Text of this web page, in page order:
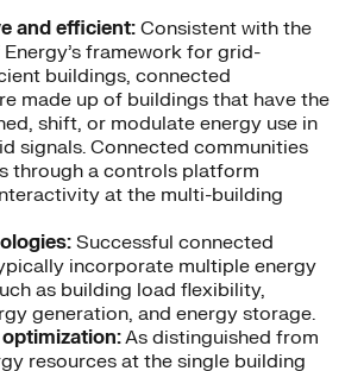
and efficient:Consistent with the
framework for grid-
buildings, connected
made up of buildings that have the
shift, or modulate energy use in
signals. Connected communities
through a controls platform
at the multi-building
Successful connected
incorporate multiple energy
as building load flexibility,
generation, and energy storage.
As distinguished from
resources at the single building